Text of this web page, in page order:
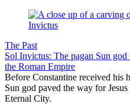
The Past
Sol Invictus: The pagan Sun
the Roman Empire
Before Constantine received his
Sun god paved the way for
Eternal City.